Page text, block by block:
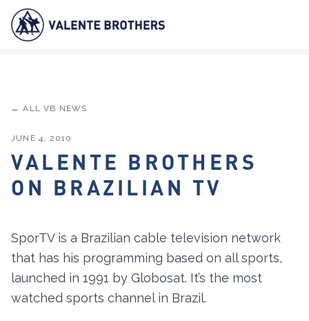
← ALL VB NEWS
JUNE 4, 2010
VALENTE BROTHERS
ON BRAZILIAN TV
SporTV is a Brazilian cable television network
that has his programming based on all sports,
launched in 1991 by Globosat. It’s the most
watched sports channel in Brazil.